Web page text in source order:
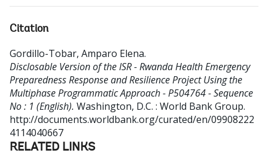
Citation
Gordillo-Tobar, Amparo Elena.
Disclosable Version of the ISR - Rwanda Health Emergency
Preparedness Response and Resilience Project Using the
Multiphase Programmatic Approach - P504764 - Sequence
No : 1 (English). Washington, D.C. : World Bank Group.
http://documents.worldbank.org/curated/en/09908222
4114040667
RELATED LINKS